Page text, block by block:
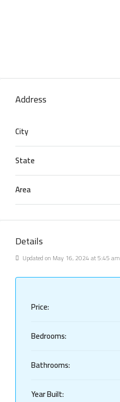
Address
City
State
Area
Details
Updated on May 16, 2024 at 5:45 am
Price:
Bedrooms:
Bathrooms:
Year Built: